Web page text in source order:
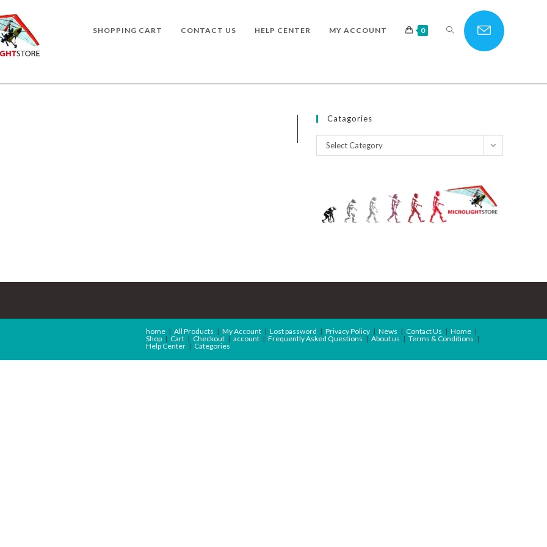
SHOPPING CART CONTACT US HELP CENTER MY ACCOUNT 0 TOGGLE
Catagories
Catagories
Select Category
home All Products My Account Lost password Privacy Policy News Contact Us
Home
Shop
Cart Checkout account Frequently Asked Questions About us
Terms & Conditions
Help Center
Categories